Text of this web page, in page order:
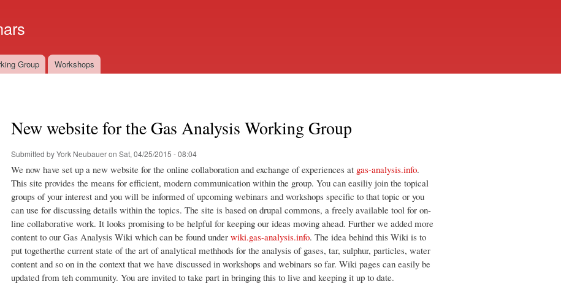
Group Workshops
New website for the Gas Analysis Working Group
Submitted byYork Neubaueron Sat, 04/25/2015 - 08:04
We now have set up a new website for the online collaboration and exchange of experiences at gas-analysis.info.
This site provides the means for efficient, modern communication within the group. You can easiliy join the topical
groups of your interest and you will be informed of upcoming webinars and workshops specific to that topic or you
can use for discussing details within the topics. The site is based on drupal commons, a freely available tool for on-
line collaborative work. It looks promising to be helpful for keeping our ideas moving ahead. Further we added more
content to our Gas Analysis Wiki which can be found under wiki.gas-analysis.info. The idea behind this Wiki is to
put togetherthe current state of the art of analytical methhods for the analysis of gases, tar, sulphur, particles, water
content and so on in the context that we have discussed in workshops and webinars so far. Wiki pages can easily be
updated from teh community. You are invited to take part in bringing this to live and keeping it up to date.